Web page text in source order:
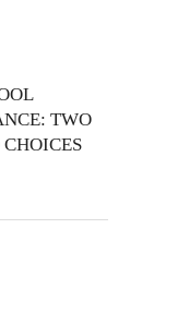
TWO